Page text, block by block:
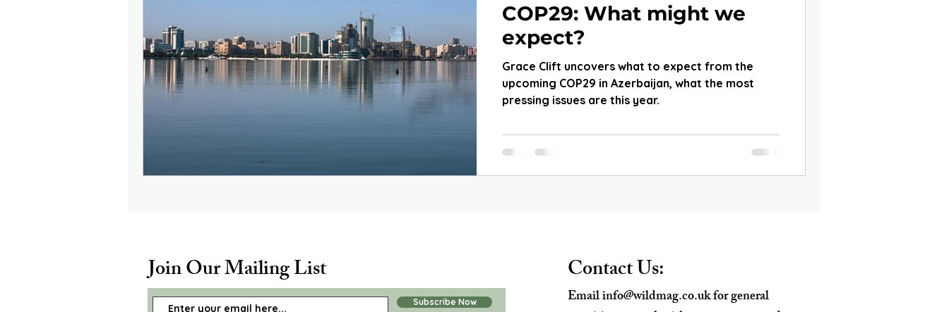
COP29: What might we
expect?
Grace Clift uncovers what to expect from the
upcoming COP29 in Azerbaijan, what the most
pressing issues are this year.
Join Our Mailing List
Subscribe Now
Contact Us:
Emailinfo@wildmag.co.ukfor general